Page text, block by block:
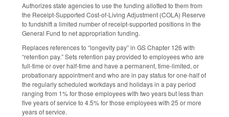
Authorizes state agencies to use the funding allotted to them from
the Receipt-Supported Cost-of-Living Adjustment (COLA) Reserve
to fundshift a limited number of receipt-supported positions in the
General Fund to net appropriation funding.
Replaces references to “longevity pay” in GS Chapter 126 with
“retention pay.” Sets retention pay provided to employees who are
full-time or over half-time and have a permanent, time-limited, or
probationary appointment and who are in pay status for one-half of
the regularly scheduled workdays and holidays in a pay period
ranging from 1% for those employees with two years but less than
five years of service to 4.5% for those employees with 25 or more
years of service.